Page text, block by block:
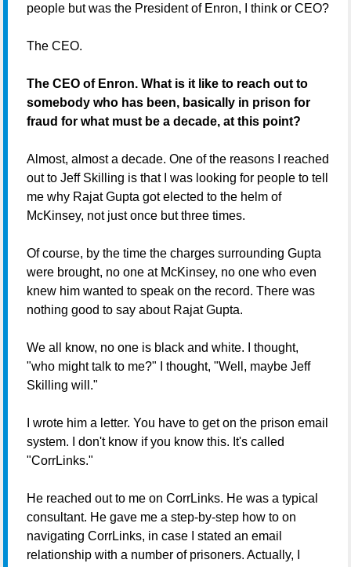
people but was the President of Enron, I think or CEO?
The CEO.
The CEO of Enron. What is it like to reach out to
somebody who has been, basically in prison for
fraud for what must be a decade, at this point?
Almost, almost a decade. One of the reasons I reached
out to Jeff Skilling is that I was looking for people to tell
me why Rajat Gupta got elected to the helm of
McKinsey, not just once but three times.
Of course, by the time the charges surrounding Gupta
were brought, no one at McKinsey, no one who even
knew him wanted to speak on the record. There was
nothing good to say about Rajat Gupta.
We all know, no one is black and white. I thought,
"who might talk to me?" I thought, "Well, maybe Jeff
Skilling will."
I wrote him a letter. You have to get on the prison email
system. I don't know if you know this. It's called
"CorrLinks."
He reached out to me on CorrLinks. He was a typical
consultant. He gave me a step-by-step how to on
navigating CorrLinks, in case I stated an email
relationship with a number of prisoners. Actually, I